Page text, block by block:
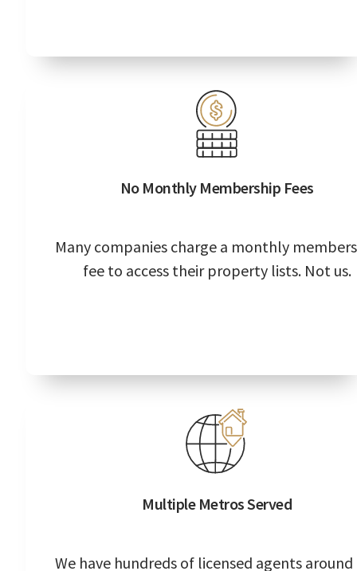
No Monthly Membership Fees
Many companies charge a monthly
fee to access their property lists. Not us.
Multiple Metros Served
We have hundreds of licensed agents